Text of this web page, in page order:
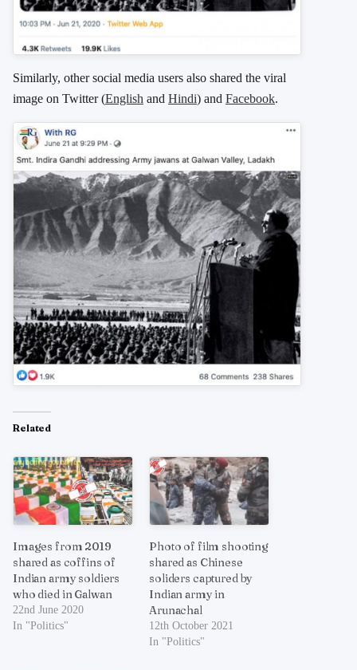
Similarly, other social media users also shared the viral
image on Twitter (English and Hindi) and Facebook.
Related
Images from 2019
shared as coffins of
Indian army soldiers
who died in Galwan
22nd June 2020
In "Politics"
Photo of film shooting
shared as Chinese
soliders captured by
Indian army in
Arunachal
12th October 2021
In "Politics"